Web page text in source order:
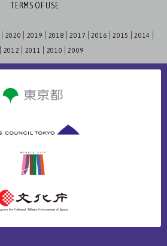
TERMS OF USE
2020 2019 2018 2017 2016 2015
2014
2012 2011 2010 2009